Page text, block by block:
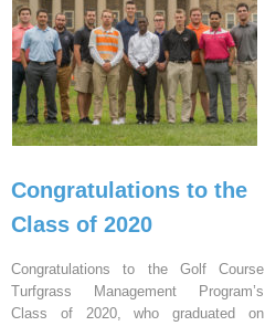
Congratulations to the
Class of 2020
Congratulations to the Golf Course
Turfgrass Management Program’s
Class of 2020, who graduated on